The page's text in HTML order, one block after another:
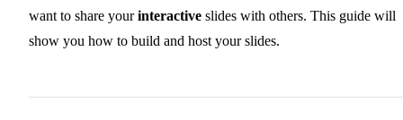
want to share yourinteractive slides with others. This guide will
show you how to build and host your slides.